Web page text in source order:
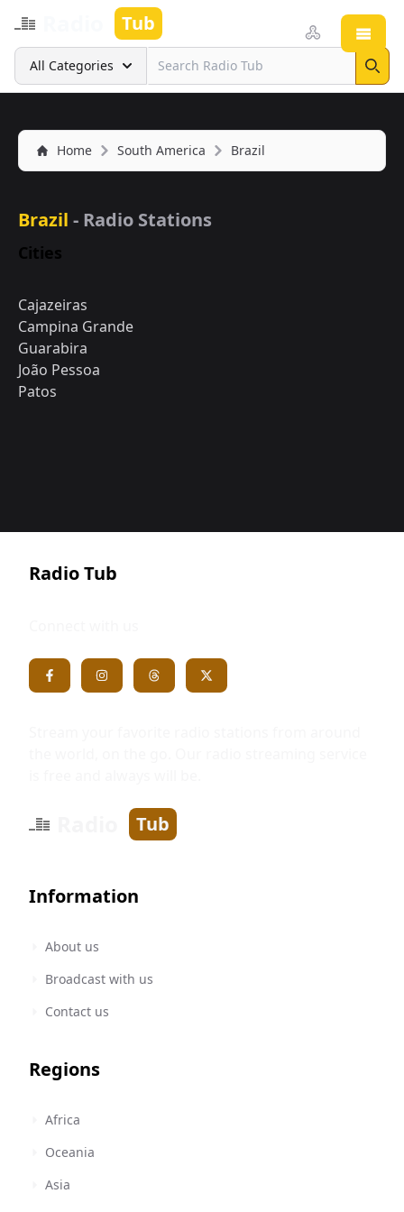
Tub
Search
All Categories
Home South America Brazil
Brazil - Radio Stations
Cities
Cajazeiras
Campina Grande
Guarabira
João Pessoa
Patos
Radio Tub
Tub
Information
About us
Broadcast with us
Contact us
Regions
Africa
Oceania
Asia